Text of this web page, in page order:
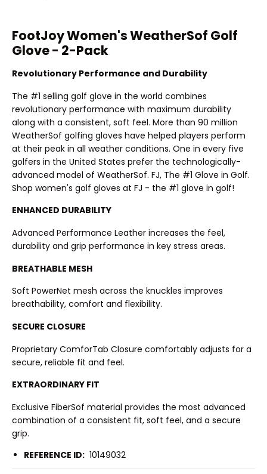
FootJoy Women's WeatherSof Golf
Glove - 2-Pack
Revolutionary Performance and Durability
The #1 selling golf glove in the world combines
revolutionary performance with maximum durability
along with a consistent, soft feel. More than 90 million
WeatherSof golfing gloves have helped players perform
at their peak in all weather conditions. One in every five
golfers in the United States prefer the technologically-
advanced model of WeatherSof. FJ, The #1 Glove in Golf.
Shop women's golf gloves at FJ - the #1 glove in golf!
ENHANCED DURABILITY
Advanced Performance Leather increases the feel,
durability and grip performance in key stress areas.
BREATHABLE MESH
Soft PowerNet mesh across the knuckles improves
breathability, comfort and flexibility.
SECURE CLOSURE
Proprietary ComforTab Closure comfortably adjusts for a
secure, reliable fit and feel.
EXTRAORDINARY FIT
Exclusive FiberSof material provides the most advanced
combination of a consistent fit, soft feel, and a secure
grip.
REFERENCE ID: 10149032